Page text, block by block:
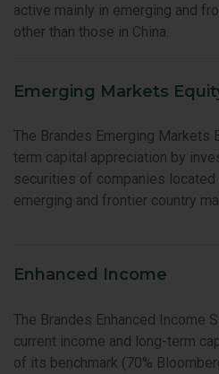
active mainly in emerging and
other than those in China.
Emerging Markets
The Brandes Emerging Markets
term capital appreciation by
securities of companies located
emerging and frontier country
Enhanced Income
The Brandes Enhanced Income
current income and long-term
of its benchmark (70%